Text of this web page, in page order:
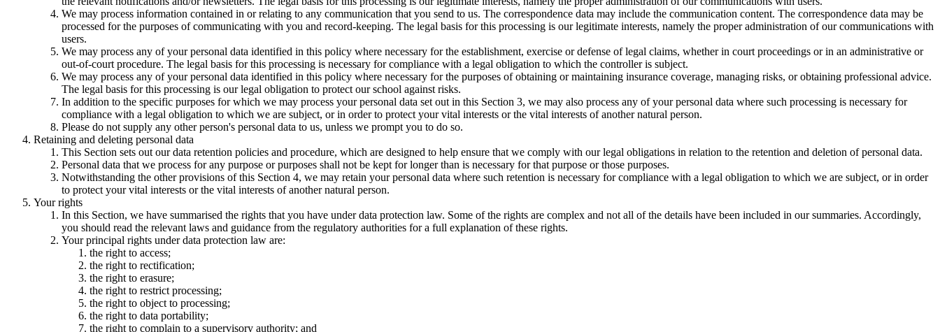
We may process information contained in or relating to any communication that you send to us. The correspondence data may include the communication content. The correspondence data may be
processed for the purposes of communicating with you and record-keeping. The legal basis for this processing is our legitimate interests, namely the proper administration of our communications with
users.
We may process any of your personal data identified in this policy where necessary for the establishment, exercise or defense of legal claims, whether in court proceedings or in an administrative or
out-of-court procedure. The legal basis for this processing is necessary for compliance with a legal obligation to which the controller is subject.
We may process any of your personal data identified in this policy where necessary for the purposes of obtaining or maintaining insurance coverage, managing risks, or obtaining professional advice.
The legal basis for this processing is our legal obligation to protect our school against risks.
In addition to the specific purposes for which we may process your personal data set out in this Section 3, we may also process any of your personal data where such processing is necessary for
compliance with a legal obligation to which we are subject, or in order to protect your vital interests or the vital interests of another natural person.
Please do not supply any other person's personal data to us, unless we prompt you to do so.
Retaining and deleting personal data
This Section sets out our data retention policies and procedure, which are designed to help ensure that we comply with our legal obligations in relation to the retention and deletion of personal data.
Personal data that we process for any purpose or purposes shall not be kept for longer than is necessary for that purpose or those purposes.
Notwithstanding the other provisions of this Section 4, we may retain your personal data where such retention is necessary for compliance with a legal obligation to which we are subject, or in order
to protect your vital interests or the vital interests of another natural person.
Your rights
In this Section, we have summarised the rights that you have under data protection law. Some of the rights are complex and not all of the details have been included in our summaries. Accordingly,
you should read the relevant laws and guidance from the regulatory authorities for a full explanation of these rights.
Your principal rights under data protection law are:
the right to access;
the right to rectification;
the right to erasure;
the right to restrict processing;
the right to object to processing;
the right to data portability;
the right to complain to a supervisory authority; and